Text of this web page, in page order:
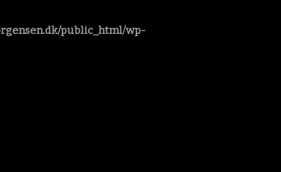
public_html/wp-